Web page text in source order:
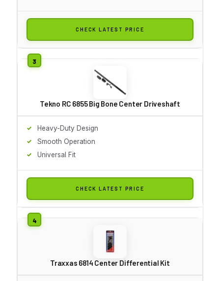
CHECK LATEST PRICE
Tekno RC 6855 Big Bone Center Driveshaft
Heavy-Duty Design
Smooth Operation
Universal Fit
CHECK LATEST PRICE
Traxxas 6814 Center Differential Kit